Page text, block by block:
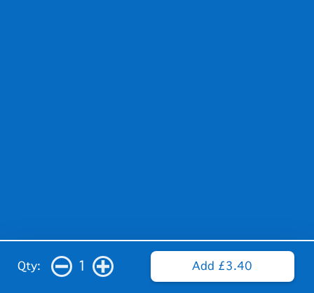
Qty: 1 Add £3.40